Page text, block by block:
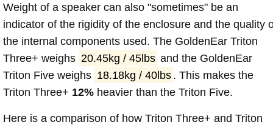
Weight of a speaker can also "sometimes" be an
indicator of the rigidity of the enclosure and the quality
the internal components used. The GoldenEar Triton
Three+ weighs 20.45kg / 45lbs and the GoldenEar
Triton Five weighs 18.18kg / 40lbs . This makes the
Triton Three+ 12% heavier than the Triton Five.
Here is a comparison of how Triton Three+ and Triton